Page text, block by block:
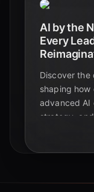
AI by the
Every
Discover the
shaping how
advanced AI
strategy,